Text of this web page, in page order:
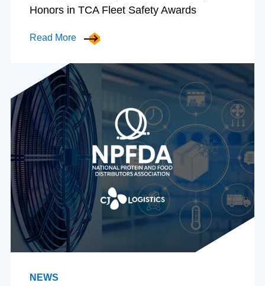
Honors in TCA Fleet Safety Awards
Read More
NEWS